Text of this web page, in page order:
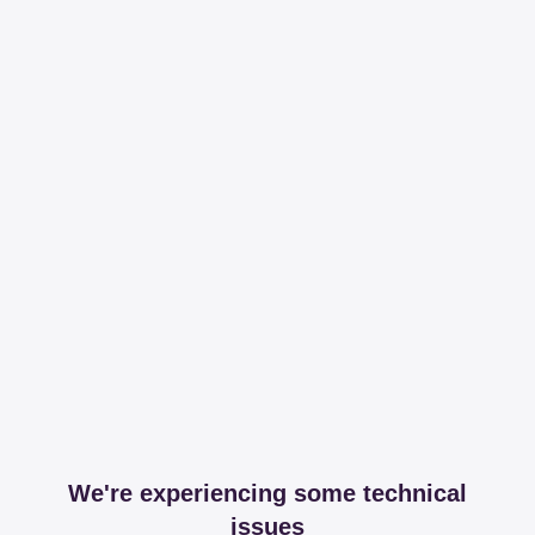
We're experiencing some technical
issues